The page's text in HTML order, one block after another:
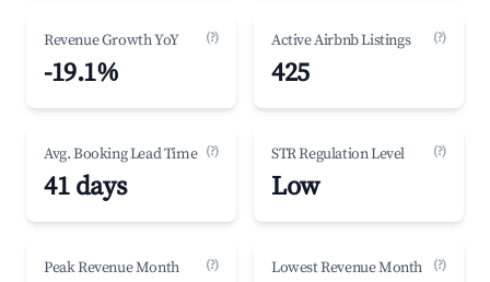
Revenue Growth YoY (?)
-19.1%
Active Airbnb Listings (?)
425
Avg. Booking Lead Time (?)
41 days
STR Regulation Level (?)
Low
Peak Revenue Month (?) Lowest Revenue Month (?)